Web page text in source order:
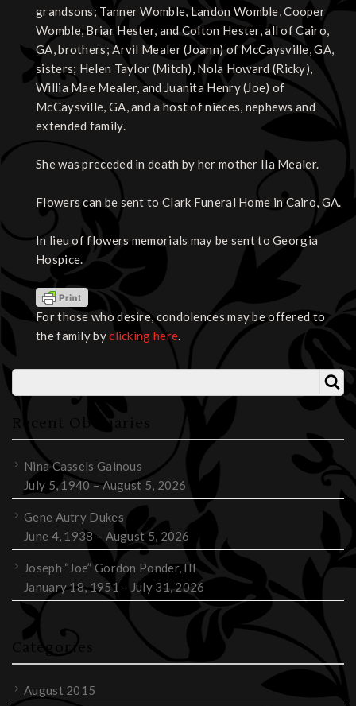
grandsons; Tanner Womble, Landon Womble, Cooper
Womble, Briar Hester, and Colton Hester, all of Cairo,
GA, brothers; Arvil Mealer (Joann) of McCaysville, GA,
sisters; Helen Taylor (Mitch), Nola Howard (Ricky),
Willia Mae Mealer, and Juanita Henry (Joe) of
McCaysville, GA, and a host of nieces, nephews and
extended family.
She was preceded in death by her mother Ila Mealer.
Flowers can be sent to Clark Funeral Home in Cairo, GA.
In lieu of flowers memorials may be sent to Georgia
Hospice.
For those who desire, condolences may be offered to
the family byclicking here.
Nina Cassels Gainous
July 5, 1940 – August 5, 2026
Gene Autry Dukes
June 4, 1938 – August 5, 2026
Joseph “Joe” Gordon Ponder, III
January 18, 1951 – July 31, 2026
August 2015